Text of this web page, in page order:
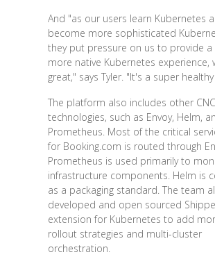
And "as our users learn Kubernetes
become more sophisticated
they put pressure on us to provide
more native Kubernetes experience,
great," says Tyler. "It's a super
The platform also includes other
technologies, such as Envoy, Helm,
Prometheus. Most of the critical
for Booking.com is routed through
Prometheus is used primarily to
infrastructure components. Helm is
as a packaging standard. The team
developed and open sourced
extension for Kubernetes to add
rollout strategies and multi-cluster
orchestration.